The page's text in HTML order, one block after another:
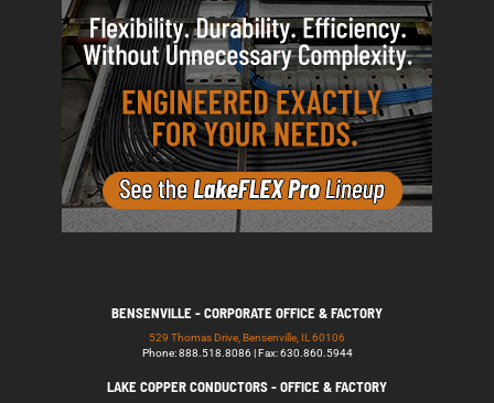
BENSENVILLE - CORPORATE OFFICE & FACTORY
529 Thomas Drive, Bensenville, IL 60106
Phone: 888.518.8086 | Fax: 630.860.5944
LAKE COPPER CONDUCTORS - OFFICE & FACTORY